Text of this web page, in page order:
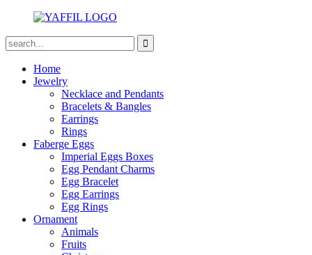
Home
Jewelry
Necklace and Pendants
Bracelets & Bangles
Earrings
Rings
Faberge Eggs
Imperial Eggs Boxes
Egg Pendant Charms
Egg Bracelet
Egg Earrings
Egg Rings
Ornament
Animals
Fruits